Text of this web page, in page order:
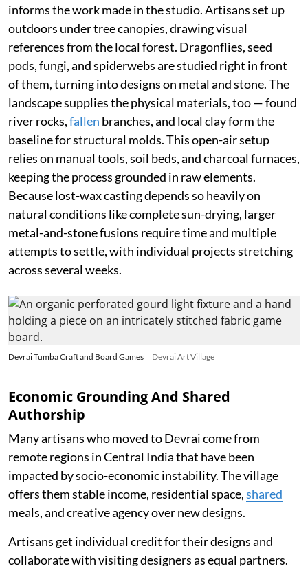
informs the work made in the studio. Artisans set up
outdoors under tree canopies, drawing visual
references from the local forest. Dragonflies, seed
pods, fungi, and spiderwebs are studied right in front
of them, turning into designs on metal and stone. The
landscape supplies the physical materials, too — found
river rocks,fallen branches, and local clay form the
baseline for structural molds. This open-air setup
relies on manual tools, soil beds, and charcoal furnaces,
keeping the process grounded in raw elements.
Because lost-wax casting depends so heavily on
natural conditions like complete sun-drying, larger
metal-and-stone fusions require time and multiple
attempts to settle, with individual projects stretching
across several weeks.
Devrai Tumba Craft and Board Games Devrai Art Village
Economic Grounding And Shared
Authorship
Many artisans who moved to Devrai come from
remote regions in Central India that have been
impacted by socio-economic instability. The village
offers them stable income, residential space,shared
meals, and creative agency over new designs.
Artisans get individual credit for their designs and
collaborate with visiting designers as equal partners.